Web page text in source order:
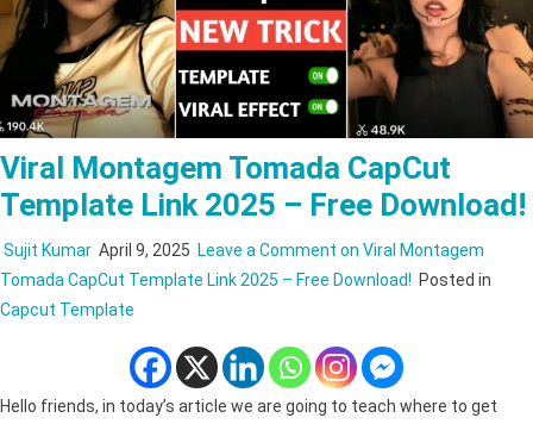
Viral Montagem Tomada CapCut
Template Link 2025 – Free Download!
Sujit Kumar April 9, 2025 Leave a Comment on Viral Montagem
Tomada CapCut Template Link 2025 – Free Download! Posted in
Capcut Template
Hello friends, in today’s article we are going to teach where to get